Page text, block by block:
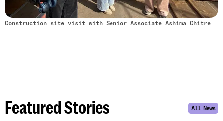
Construction site visit with Senior Associate Ashima Chitre
Featured Stories All News